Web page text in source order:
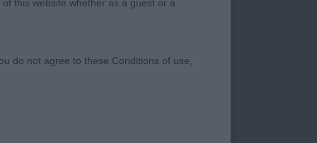
this website whether as a guest or a
do not agree to these Conditions of use,